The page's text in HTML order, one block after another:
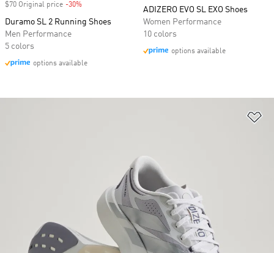
$70 Original price -30%
Duramo SL 2 Running Shoes
Men Performance
5 colors
options available
ADIZERO EVO SL EXO Shoes
Women Performance
10 colors
options available